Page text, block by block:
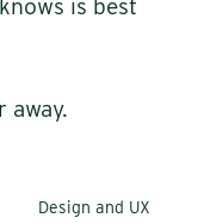
is best
away.
Design and UX